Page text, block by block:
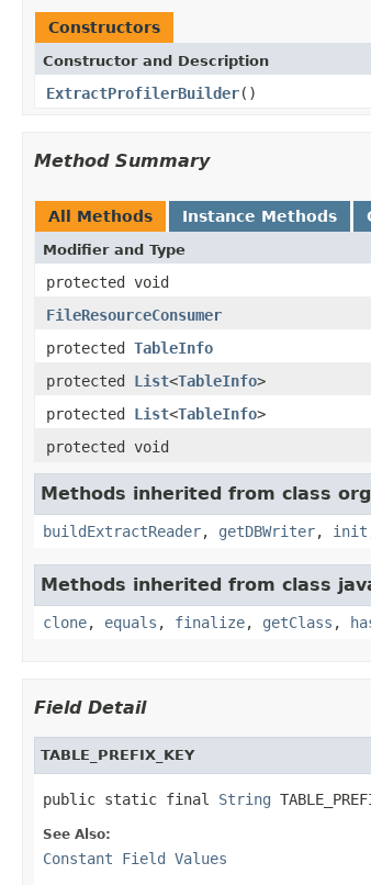
Constructors
Constructor and Description
ExtractProfilerBuilder()
Method Summary
All Methods Instance Methods
Modifier and Type
protected void
FileResourceConsumer
protected TableInfo
protected List<TableInfo>
protected List<TableInfo>
protected void
Methods inherited from class
buildExtractReader, getDBWriter, init
Methods inherited from class
clone, equals , finalize, getClass ,
Field Detail
TABLE_PREFIX_KEY
public static final String
See Also:
Constant Field Values